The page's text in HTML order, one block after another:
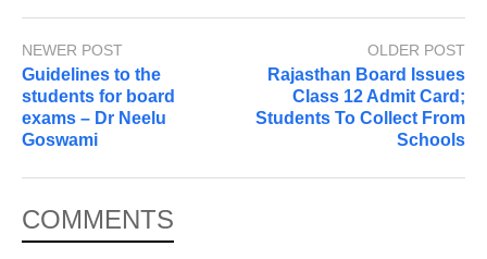
NEWER POST
Guidelines to the
students for board
exams – Dr Neelu
Goswami
OLDER POST
Rajasthan Board Issues
Class 12 Admit Card;
Students To Collect From
Schools
COMMENTS